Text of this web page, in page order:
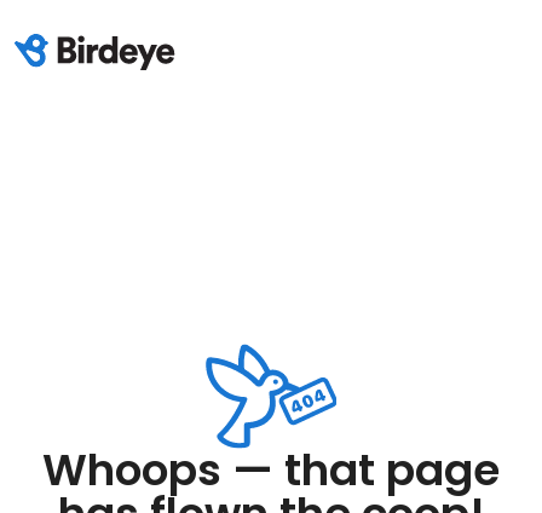
Whoops — that page